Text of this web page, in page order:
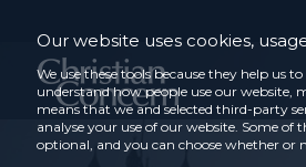
Our website uses cookies,
We use these tools because they help us
understand how people use our website,
means that we and selected third-party
analyse your use of our website. Some of
optional, and you can choose whether or